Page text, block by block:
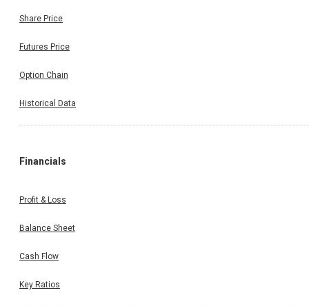
Share Price
Futures Price
Option Chain
Historical Data
Financials
Profit & Loss
Balance Sheet
Cash Flow
Key Ratios